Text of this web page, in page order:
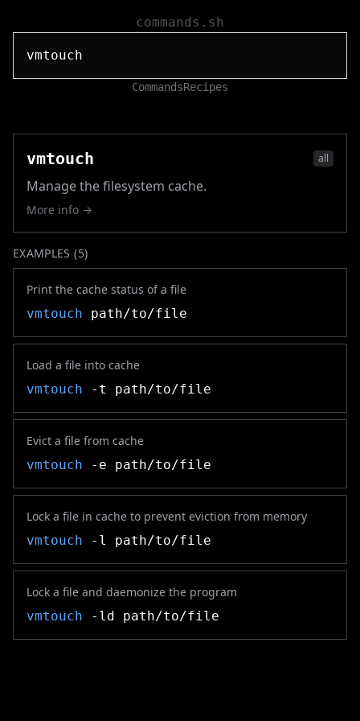
commands.sh
CommandsRecipes
vmtouch all
Manage the filesystem cache.
More info →
EXAMPLES (5)
Print the cache status of a file
vmtouch path/to/file
Load a file into cache
vmtouch -t path/to/file
Evict a file from cache
vmtouch -e path/to/file
Lock a file in cache to prevent eviction from memory
vmtouch -l path/to/file
Lock a file and daemonize the program
vmtouch -ld path/to/file